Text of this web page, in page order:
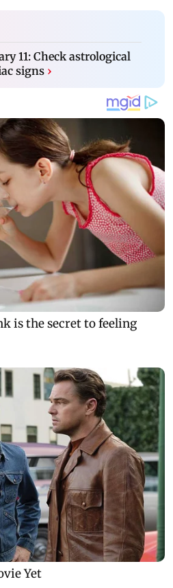
11: Check astrological
signs ›